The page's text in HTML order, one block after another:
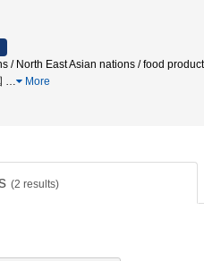
/ North East Asian nations / food
… More
(2 results)